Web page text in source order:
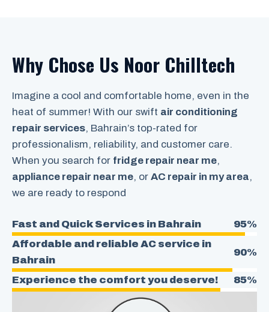
Why Chose Us Noor Chilltech
Imagine a cool and comfortable home, even in the
heat of summer! With our swift air conditioning
repair services, Bahrain’s top-rated for
professionalism, reliability, and customer care.
When you search for fridge repair near me,
appliance repair near me, or AC repair in my area,
we are ready to respond
Fast and Quick Services in Bahrain
95%
Affordable and reliable AC service in
Bahrain
90%
Experience the comfort you deserve! 85%